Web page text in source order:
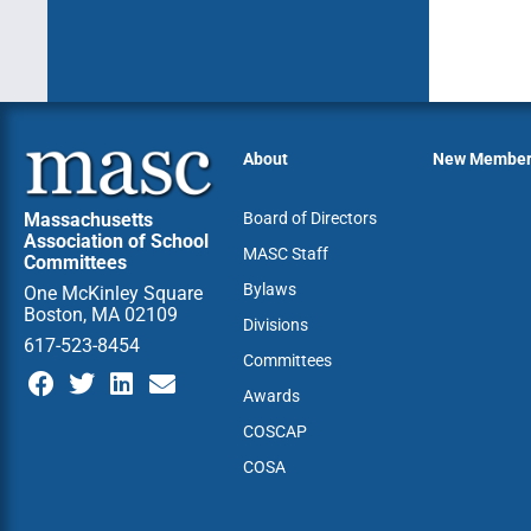
Massachusetts
Association of School
Committees
One McKinley Square
Boston, MA 02109
617-523-8454
About
Board of Directors
MASC Staff
Bylaws
Divisions
Committees
Awards
COSCAP
COSA
New